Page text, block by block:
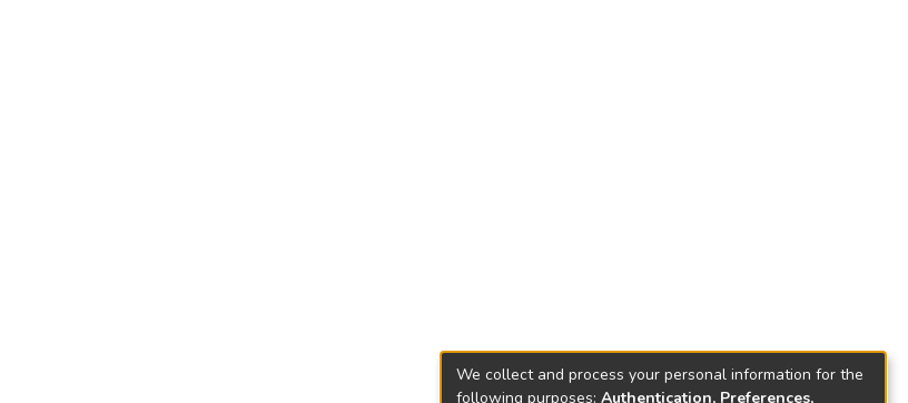
We collect and process your personal information for the
following purposes: Authentication, Preferences,